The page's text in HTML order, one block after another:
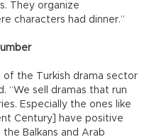
They organize
characters had dinner.”
the Turkish drama sector
“We sell dramas that run
Especially the ones like
Century] have positive
Balkans and Arab